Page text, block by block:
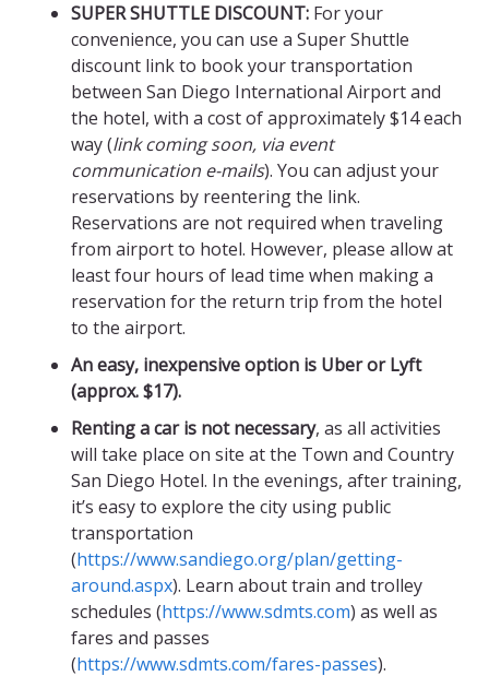
SUPER SHUTTLE DISCOUNT: For your
convenience, you can use a Super Shuttle
discount link to book your transportation
between San Diego International Airport and
the hotel, with a cost of approximately $14 each
way (link coming soon, via event
communication e-mails). You can adjust your
reservations by reentering the link.
Reservations are not required when traveling
from airport to hotel. However, please allow at
least four hours of lead time when making a
reservation for the return trip from the hotel
to the airport.
An easy, inexpensive option is Uber or Lyft
(approx. $17).
Renting a car is not necessary, as all activities
will take place on site at the Town and Country
San Diego Hotel. In the evenings, after training,
it’s easy to explore the city using public
transportation
(https://www.sandiego.org/plan/getting-
around.aspx). Learn about train and trolley
schedules (https://www.sdmts.com) as well as
fares and passes
(https://www.sdmts.com/fares-passes).